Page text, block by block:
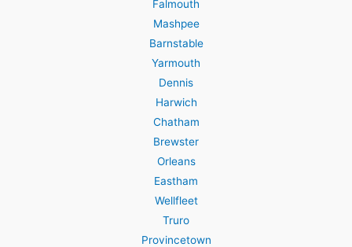
Falmouth
Mashpee
Barnstable
Yarmouth
Dennis
Harwich
Chatham
Brewster
Orleans
Eastham
Wellfleet
Truro
Provincetown